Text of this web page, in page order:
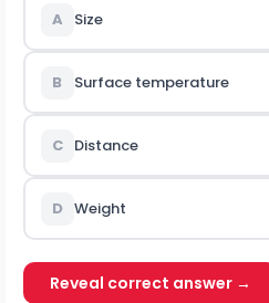
A Size
B Surface temperature
C Distance
D Weight
Reveal correct answer →